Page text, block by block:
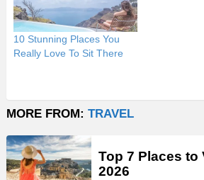
10 Stunning Places You
Really Love To Sit There
MORE FROM: TRAVEL
Top 7 Places
2026